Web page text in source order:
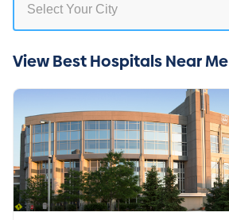
View Best Hospitals Near Me